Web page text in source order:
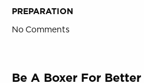
PREPARATION
No Comments
Be A Boxer For